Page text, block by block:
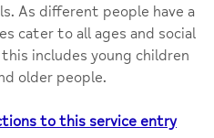
As different people have a
cater to all ages and social
includes young children
older people.
to this service entry